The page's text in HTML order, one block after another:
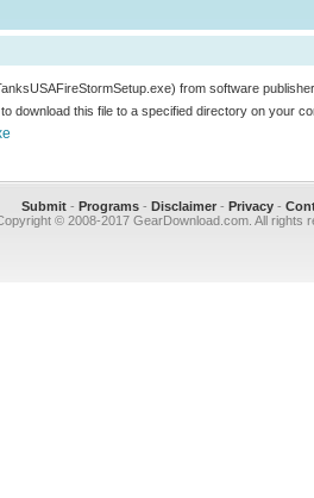
from software
download this file to a specified directory on your
Submit - Programs - Disclaimer - Privacy -
© 2008-2017 GearDownload.com. All rights